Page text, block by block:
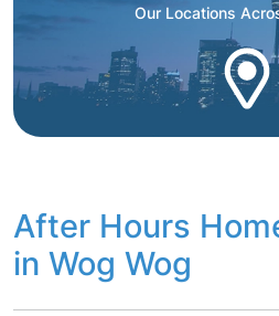
Our Locations
After Hours
in Wog Wog